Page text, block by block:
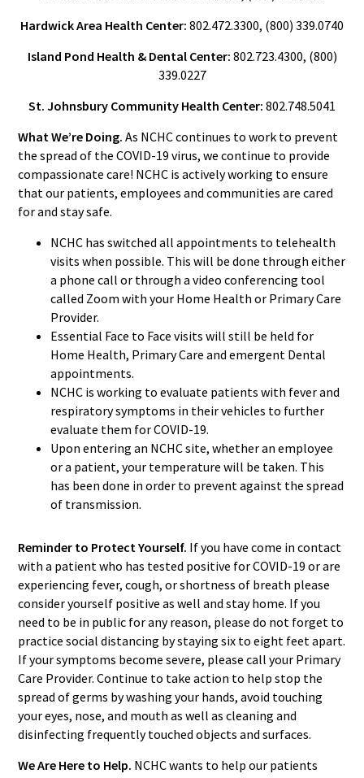
Hardwick Area Health Center: 802.472.3300, (800) 339.0740
Island Pond Health & Dental Center: 802.723.4300, (800)
339.0227
St. Johnsbury Community Health Center: 802.748.5041
What We’re Doing. As NCHC continues to work to prevent
the spread of the COVID-19 virus, we continue to provide
compassionate care! NCHC is actively working to ensure
that our patients, employees and communities are cared
for and stay safe.
NCHC has switched all appointments to telehealth
visits when possible. This will be done through either
a phone call or through a video conferencing tool
called Zoom with your Home Health or Primary Care
Provider.
Essential Face to Face visits will still be held for
Home Health, Primary Care and emergent Dental
appointments.
NCHC is working to evaluate patients with fever and
respiratory symptoms in their vehicles to further
evaluate them for COVID-19.
Upon entering an NCHC site, whether an employee
or a patient, your temperature will be taken. This
has been done in order to prevent against the spread
of transmission.
Reminder to Protect Yourself. If you have come in contact
with a patient who has tested positive for COVID-19 or are
experiencing fever, cough, or shortness of breath please
consider yourself positive as well and stay home. If you
need to be in public for any reason, please do not forget to
practice social distancing by staying six to eight feet apart.
If your symptoms become severe, please call your Primary
Care Provider. Continue to take action to help stop the
spread of germs by washing your hands, avoid touching
your eyes, nose, and mouth as well as cleaning and
disinfecting frequently touched objects and surfaces.
We Are Here to Help. NCHC wants to help our patients